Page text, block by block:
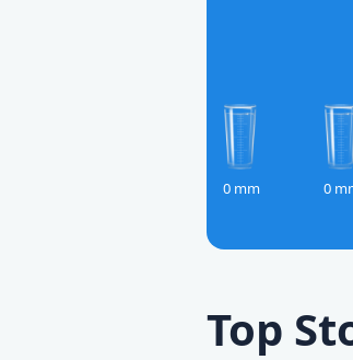
0 mm 0
Top